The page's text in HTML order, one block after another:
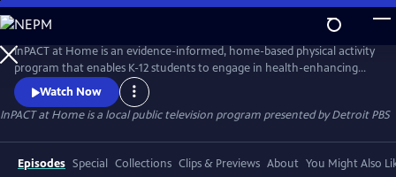
Skip
to
Main
Content
InPACT at Home is an evidence-informed, home-based physical activity
program that enables K-12 students to engage in health-enhancing
physical activity and physical education. Instructors coach students
about proper form on a wide range of movement activities. Students
are encouraged to log up at least 60-mins of activity in their daily log.
Watch Now
InPACT at Homeis a local public television program presented byDetroit PBS
Episodes Special Collections Clips & Previews About You Might Also